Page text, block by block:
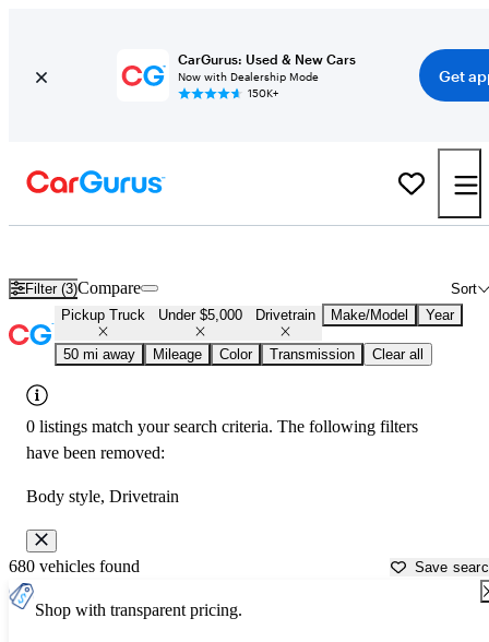
CarGurus: Used & New Cars
Now with Dealership Mode
150K+
Get
Filter (3) Sort
Compare
Pickup Truck Under $5,000 Drivetrain Make/Model Year
50 mi away Mileage Color Transmission Clear all
0 listings match your search criteria. The following filters
have been removed:
Body style, Drivetrain
680 vehicles found Save
Shop with transparent pricing.